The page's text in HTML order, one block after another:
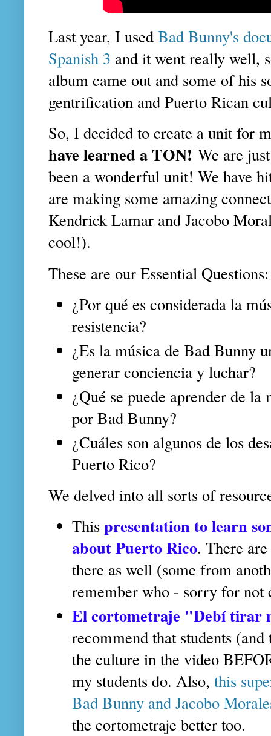
Last year, I used Bad Bunny's
Spanish 3 and it went really well,
album came out and some of his
gentrification and Puerto Rican
So, I decided to create a unit for
have learned a TON! We are
been a wonderful unit! We have
are making some amazing
Kendrick Lamar and Jacobo
cool!).
These are our Essential Questions:
¿Por qué es considerada la
resistencia?
¿Es la música de Bad Bunny
generar conciencia y luchar?
¿Qué se puede aprender de
por Bad Bunny?
¿Cuáles son algunos de los
Puerto Rico?
We delved into all sorts of
This presentation to learn
about Puerto Rico. There
there as well (some from
remember who - sorry for not
El cortometraje "Debí tirar
recommend that students
the culture in the video
my students do. Also, this
Bad Bunny and Jacobo
the cortometraje better too.